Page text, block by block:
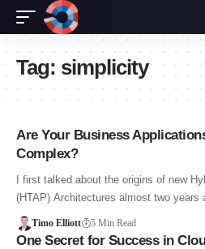
Tag: simplicity
Are Your Business
Complex?
I first talked about the origins of new
(HTAP) Architectures almost two years
Timo Elliott 5 Min Read
One Secret for Success in